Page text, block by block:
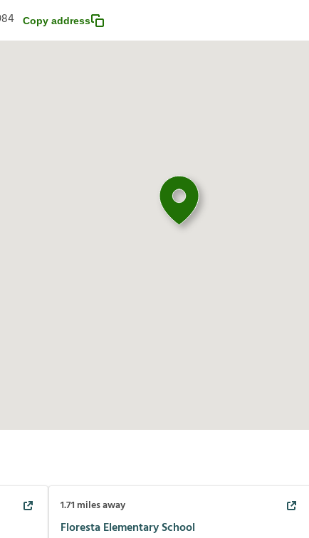
Copy address
1.71 miles away
Floresta Elementary School